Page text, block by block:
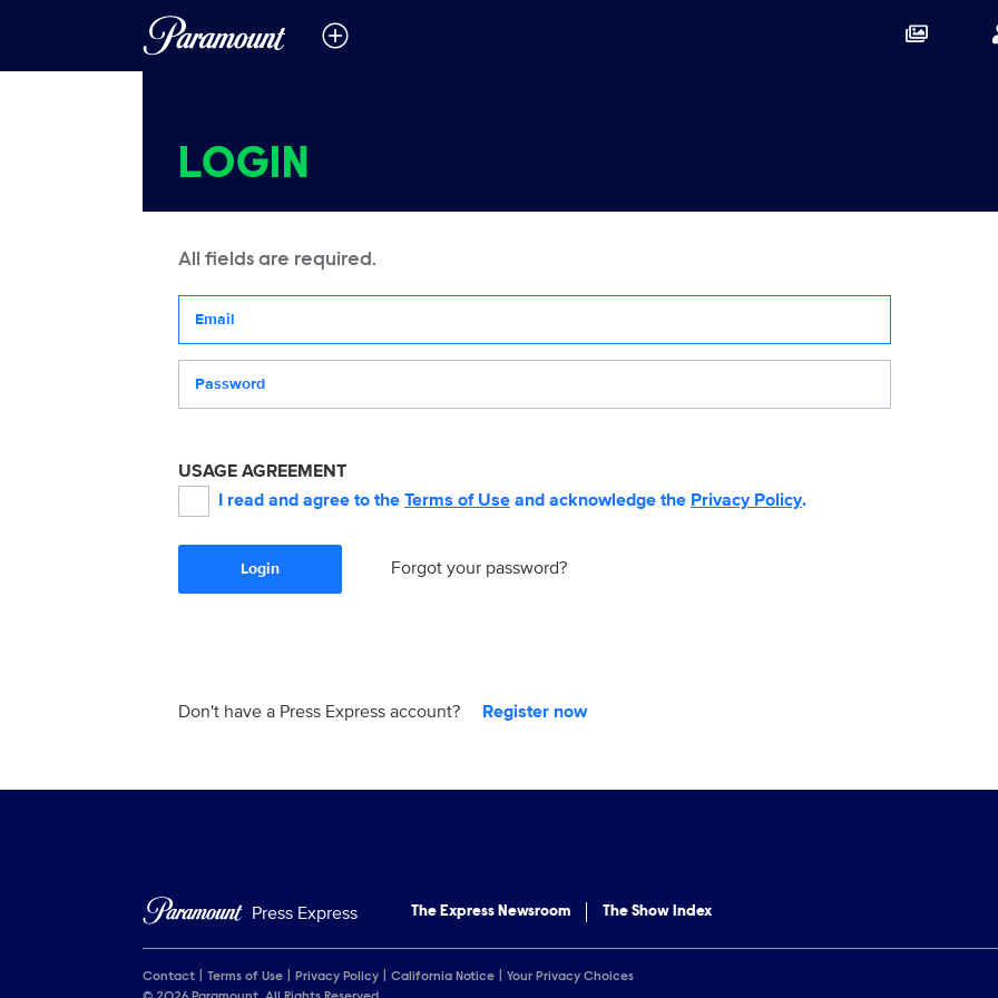
LOGIN
All fields are required.
USAGE AGREEMENT
I read and agree to the Terms of Use and acknowledge the Privacy Policy.
Login Forgot your password?
Don't have a Press Express account? Register now
Press Express The Express Newsroom The Show Index
Contact Terms of Use Privacy Policy California Notice
Your Privacy Choices